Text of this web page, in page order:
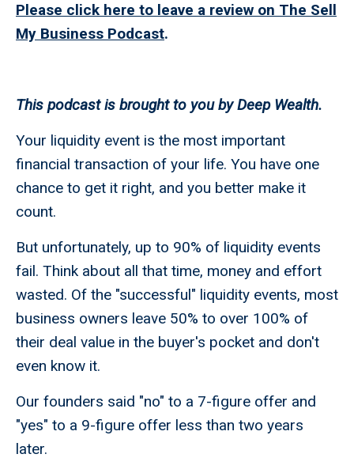
Please click here to leave a review on The Sell
My Business Podcast.
This podcast is brought to you by Deep Wealth.
Your liquidity event is the most important
financial transaction of your life. You have one
chance to get it right, and you better make it
count.
But unfortunately, up to 90% of liquidity events
fail. Think about all that time, money and effort
wasted. Of the "successful" liquidity events, most
business owners leave 50% to over 100% of
their deal value in the buyer's pocket and don't
even know it.
Our founders said "no" to a 7-figure offer and
"yes" to a 9-figure offer less than two years
later.